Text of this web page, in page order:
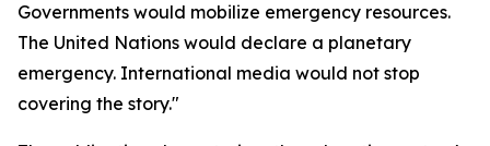
Governments would mobilize emergency resources.
The United Nations would declare a planetary
emergency. International media would not stop
covering the story."